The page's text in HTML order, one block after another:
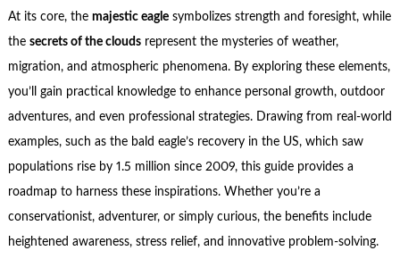
At its core, the majestic eaglesymbolizes strength and foresight, while
the secrets of the cloudsrepresent the mysteries of weather,
migration, and atmospheric phenomena. By exploring these elements,
you’ll gain practical knowledge to enhance personal growth, outdoor
adventures, and even professional strategies. Drawing from real-world
examples, such as the bald eagle’s recovery in the US, which saw
populations rise by 1.5 million since 2009, this guide provides a
roadmap to harness these inspirations. Whether you’re a
conservationist, adventurer, or simply curious, the benefits include
heightened awareness, stress relief, and innovative problem-solving.